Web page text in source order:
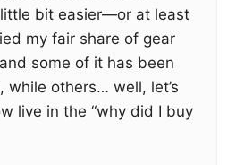
bit easier—or at least
my fair share of gear
some of it has been
while others… well, let’s
live in the “why did I buy